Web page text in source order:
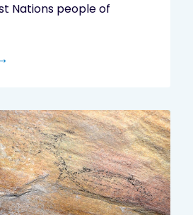
Nations people of
Aboriginal
cultural
heritage